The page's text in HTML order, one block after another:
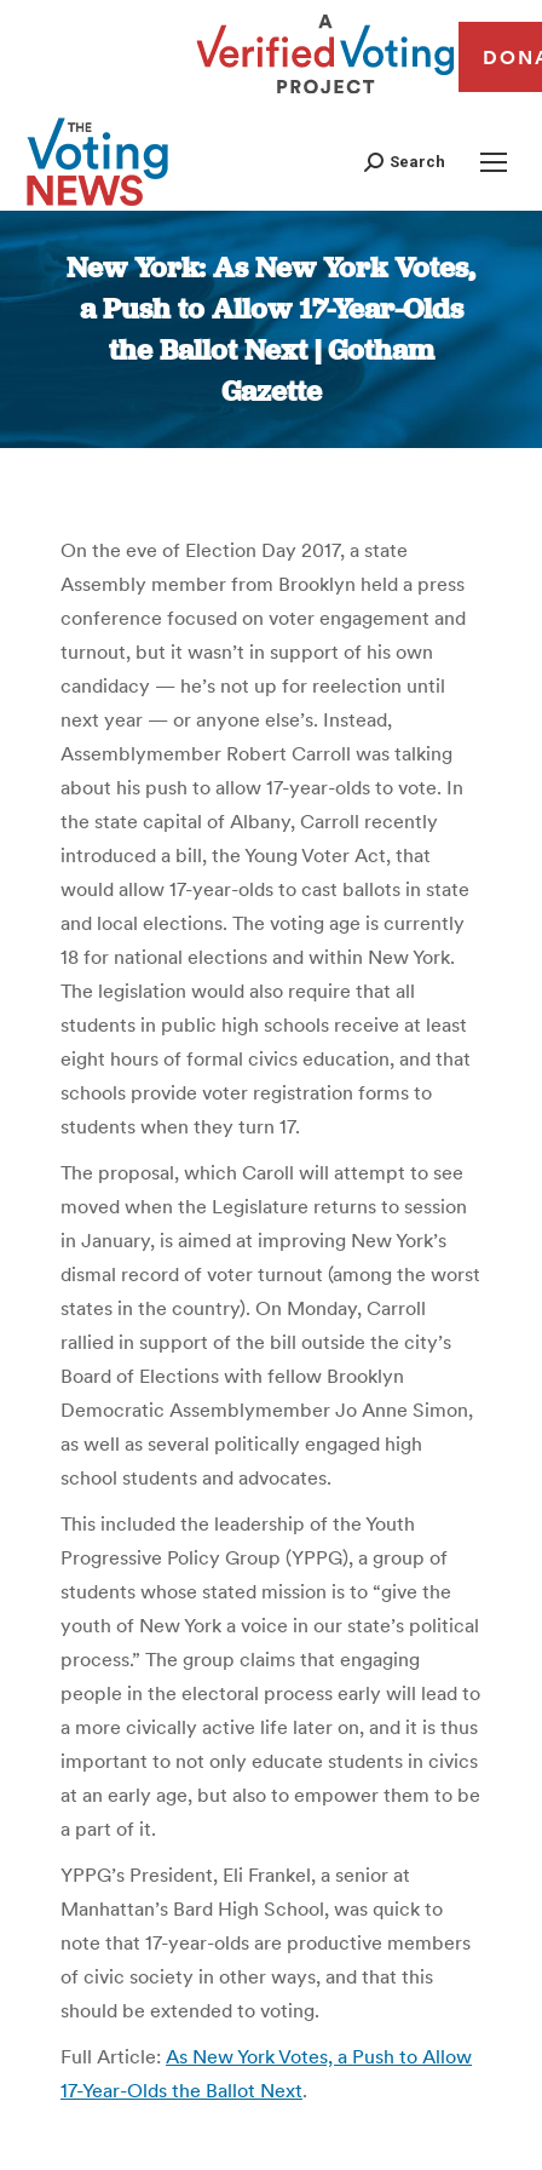
Search
New York: As New York Votes,
a Push to Allow 17-Year-Olds
the Ballot Next | Gotham
Gazette
You are here:
On the eve of Election Day 2017, a state
Assembly member from Brooklyn held a press
conference focused on voter engagement and
turnout, but it wasn’t in support of his own
candidacy — he’s not up for reelection until
next year — or anyone else’s. Instead,
Assemblymember Robert Carroll was talking
about his push to allow 17-year-olds to vote. In
the state capital of Albany, Carroll recently
introduced a bill, the Young Voter Act, that
would allow 17-year-olds to cast ballots in state
and local elections. The voting age is currently
18 for national elections and within New York.
The legislation would also require that all
students in public high schools receive at least
eight hours of formal civics education, and that
schools provide voter registration forms to
students when they turn 17.
The proposal, which Caroll will attempt to see
moved when the Legislature returns to session
in January, is aimed at improving New York’s
dismal record of voter turnout (among the worst
states in the country). On Monday, Carroll
rallied in support of the bill outside the city’s
Board of Elections with fellow Brooklyn
Democratic Assemblymember Jo Anne Simon,
as well as several politically engaged high
school students and advocates.
This included the leadership of the Youth
Progressive Policy Group (YPPG), a group of
students whose stated mission is to “give the
youth of New York a voice in our state’s political
process.” The group claims that engaging
people in the electoral process early will lead to
a more civically active life later on, and it is thus
important to not only educate students in civics
at an early age, but also to empower them to be
a part of it.
YPPG’s President, Eli Frankel, a senior at
Manhattan’s Bard High School, was quick to
note that 17-year-olds are productive members
of civic society in other ways, and that this
should be extended to voting.
Full Article: As New York Votes, a Push to Allow
17-Year-Olds the Ballot Next.